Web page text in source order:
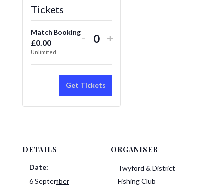
DETAILS
Date:
6 September
ORGANISER
Twyford & District
Fishing Club
Tickets
Match Booking
£0.00
Unlimited
Decrease
quantity
for
Match
Booking
- Quantity
Increase
quantity
for
Match
Booking
+
Get Tickets